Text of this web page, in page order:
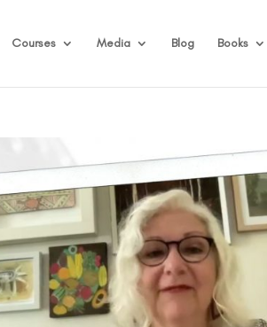
Courses Media Blog Books